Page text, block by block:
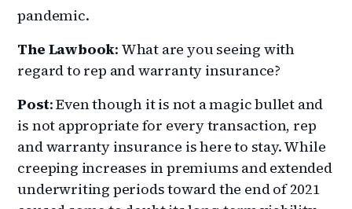
pandemic.
The Lawbook: What are you seeing with
regard to rep and warranty insurance?
Post: Even though it is not a magic bullet and
is not appropriate for every transaction, rep
and warranty insurance is here to stay. While
creeping increases in premiums and extended
underwriting periods toward the end of 2021